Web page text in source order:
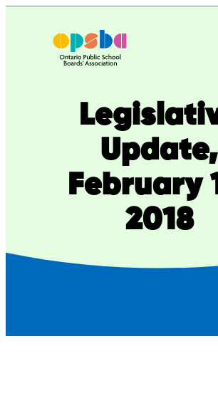
Update,
February
2018